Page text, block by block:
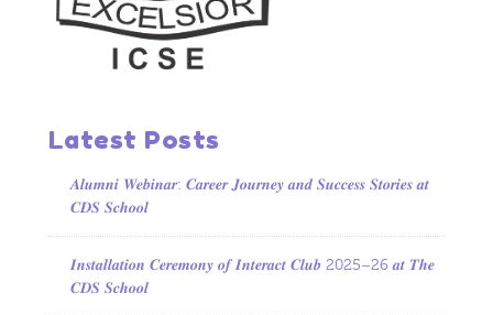
Latest Posts
𝑨𝒍𝒖𝒎𝒏𝒊 𝑾𝒆𝒃𝒊𝒏𝒂𝒓: 𝑪𝒂𝒓𝒆𝒆𝒓 𝑱𝒐𝒖𝒓𝒏𝒆𝒚 𝒂𝒏𝒅 𝑺𝒖𝒄𝒄𝒆𝒔𝒔 𝑺𝒕𝒐𝒓𝒊𝒆𝒔 𝒂𝒕
𝑪𝑫𝑺 𝑺𝒄𝒉𝒐𝒐𝒍
𝑰𝒏𝒔𝒕𝒂𝒍𝒍𝒂𝒕𝒊𝒐𝒏 𝑪𝒆𝒓𝒆𝒎𝒐𝒏𝒚 𝒐𝒇 𝑰𝒏𝒕𝒆𝒓𝒂𝒄𝒕 𝑪𝒍𝒖𝒃 2025–26 𝒂𝒕 𝑻𝒉𝒆
𝑪𝑫𝑺 𝑺𝒄𝒉𝒐𝒐𝒍